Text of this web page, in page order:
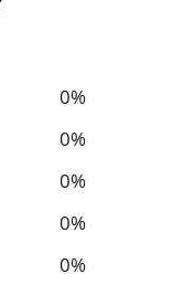
0%
0%
0%
0%
0%